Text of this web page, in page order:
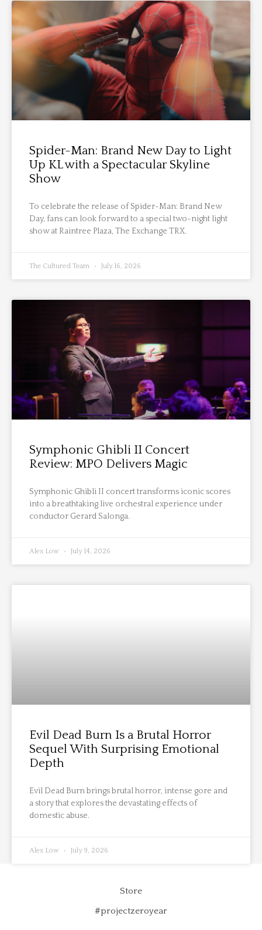
Spider-Man: Brand New Day to Light
Up KL with a Spectacular Skyline
Show
To celebrate the release of Spider-Man: Brand New
Day, fans can look forward to a special two-night light
show at Raintree Plaza, The Exchange TRX.
The Cultured Team July 16, 2026
Symphonic Ghibli II Concert
Review: MPO Delivers Magic
Symphonic Ghibli II concert transforms iconic scores
into a breathtaking live orchestral experience under
conductor Gerard Salonga.
Alex Low July 14, 2026
Evil Dead Burn Is a Brutal Horror
Sequel With Surprising Emotional
Depth
Evil Dead Burn brings brutal horror, intense gore and
a story that explores the devastating effects of
domestic abuse.
Alex Low July 9, 2026
Store
#projectzeroyear